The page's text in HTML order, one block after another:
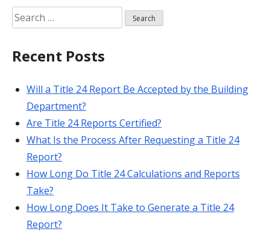
Search
for:
Recent Posts
Will a Title 24 Report Be Accepted by the Building
Department?
Are Title 24 Reports Certified?
What Is the Process After Requesting a Title 24
Report?
How Long Do Title 24 Calculations and Reports
Take?
How Long Does It Take to Generate a Title 24
Report?